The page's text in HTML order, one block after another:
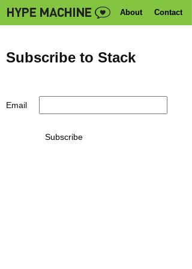
About Contact
Subscribe to Stack
Email